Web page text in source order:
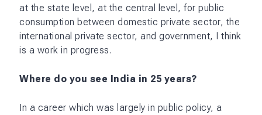
at the state level, at the central level, for public
consumption between domestic private sector, the
international private sector, and government, I think
is a work in progress.
Where do you see India in 25 years?
In a career which was largely in public policy, a